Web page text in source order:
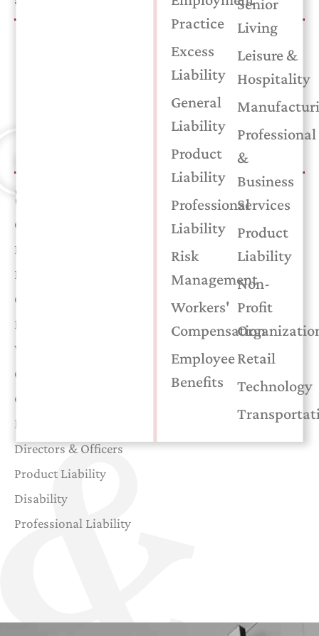
Practice
Excess
Liability
General
Liability
Product
Liability
Professional
Liability
Risk
Management
Workers'
Compensation
Employee
Benefits
Senior
Living
Leisure &
Hospitality
Professional
&
Business
Services
Product
Liability
Non-
Profit
Retail
Technology
Understanding Workers’ Comp Costs
Why is workers’ compensation one of the biggest
expenses for your business? In this Insurance in a
Minute video, Gary Liles explains how experience
modification factors work and how they directly affect
SERVICES
Commercial Auto
Employment Practice
Risk Management
Commercial Property
Excess Liability
Workers’ Compensation
Cyber Liability
General Liability
Employee Benefits
Directors & Officers
Product Liability
Disability
Professional Liability